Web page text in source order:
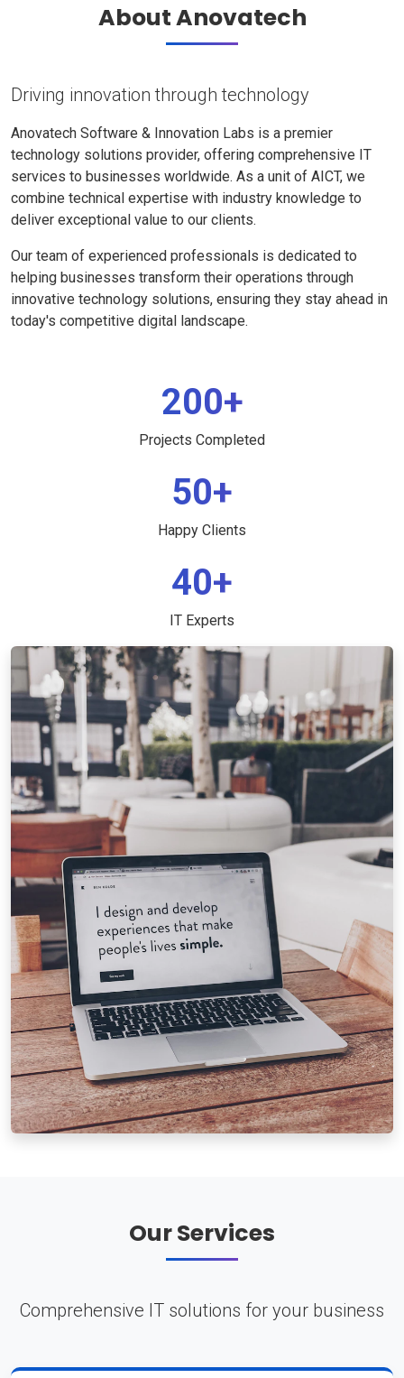
About Anovatech
Driving innovation through technology
Anovatech Software & Innovation Labs is a premier
technology solutions provider, offering comprehensive IT
services to businesses worldwide. As a unit of AICT, we
combine technical expertise with industry knowledge to
deliver exceptional value to our clients.
Our team of experienced professionals is dedicated to
helping businesses transform their operations through
innovative technology solutions, ensuring they stay ahead in
today's competitive digital landscape.
200+
Projects Completed
50+
Happy Clients
40+
IT Experts
Our Services
Comprehensive IT solutions for your business